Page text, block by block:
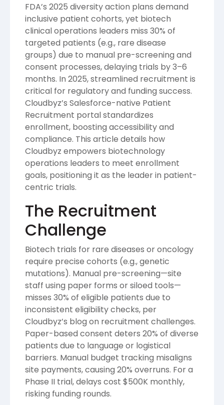
FDA’s 2025 diversity action plans demand
inclusive patient cohorts, yet biotech
clinical operations leaders miss 30% of
targeted patients (e.g., rare disease
groups) due to manual pre-screening and
consent processes, delaying trials by 3–6
months. In 2025, streamlined recruitment is
critical for regulatory and funding success.
Cloudbyz’s Salesforce-native Patient
Recruitment portal standardizes
enrollment, boosting accessibility and
compliance. This article details how
Cloudbyz empowers biotechnology
operations leaders to meet enrollment
goals, positioning it as the leader in patient-
centric trials.
The Recruitment
Challenge
Biotech trials for rare diseases or oncology
require precise cohorts (e.g., genetic
mutations). Manual pre-screening—site
staff using paper forms or siloed tools—
misses 30% of eligible patients due to
inconsistent eligibility checks, per
Cloudbyz’s blog on recruitment challenges.
Paper-based consent deters 20% of diverse
patients due to language or logistical
barriers. Manual budget tracking misaligns
site payments, causing 20% overruns. For a
Phase II trial, delays cost $500K monthly,
risking funding rounds.